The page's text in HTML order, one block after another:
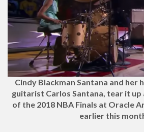
Cindy Blackman Santana and her
guitarist Carlos Santana, tear it up
of the 2018 NBA Finals at Oracle
earlier this